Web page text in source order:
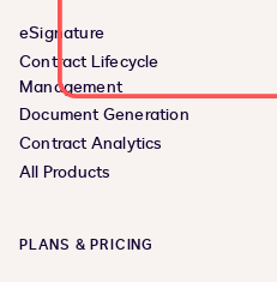
eSignature
Contract Lifecycle
Management
Document Generation
Contract Analytics
All Products
PLANS & PRICING